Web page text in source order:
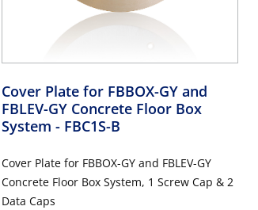
Cover Plate for FBBOX-GY and
FBLEV-GY Concrete Floor Box
System - FBC1S-B
Cover Plate for FBBOX-GY and FBLEV-GY
Concrete Floor Box System, 1 Screw Cap & 2
Data Caps